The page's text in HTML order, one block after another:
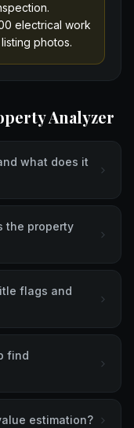
electrical work
photos.
Analyzer
what does it
the property
flags and
find
estimation?